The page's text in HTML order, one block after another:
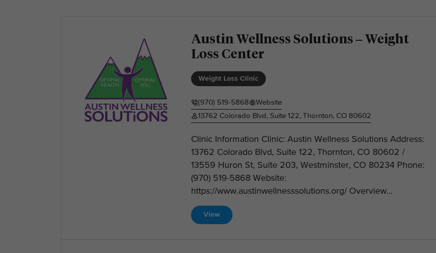
Austin Wellness Solutions – Weight
Loss Center
Weight Loss Clinic
(970) 519-5868
Website
13762 Colorado Blvd, Suite 122, Thornton, CO 80602
Clinic Information Clinic: Austin Wellness Solutions Address:
13762 Colorado Blvd, Suite 122, Thornton, CO 80602 /
13559 Huron St, Suite 203, Westminster, CO 80234 Phone:
(970) 519-5868 Website:
https://www.austinwellnesssolutions.org/ Overview...
View